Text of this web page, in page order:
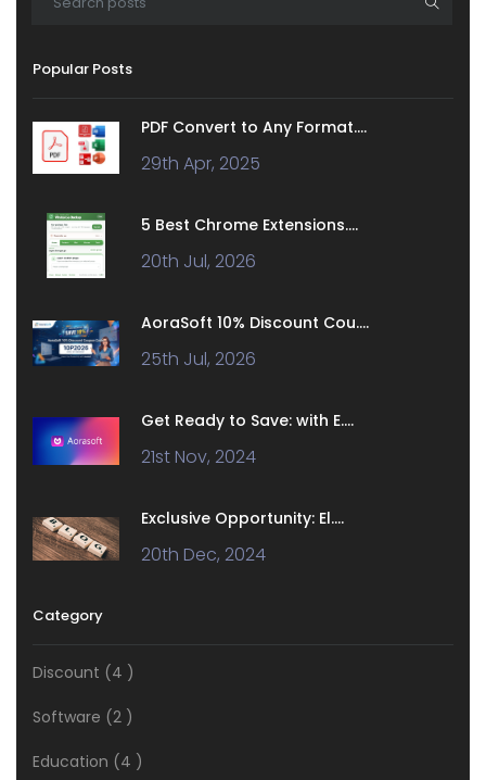
Popular Posts
PDF Convert to Any Format....
29th Apr, 2025
5 Best Chrome Extensions....
20th Jul, 2026
AoraSoft 10% Discount Cou....
25th Jul, 2026
Get Ready to Save: with E....
21st Nov, 2024
Exclusive Opportunity: El....
20th Dec, 2024
Category
Discount (4 )
Software (2 )
Education (4 )